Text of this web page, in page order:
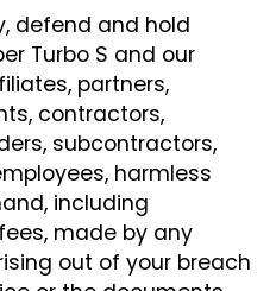
defend and hold
Turbo S and our
partners,
contractors,
subcontractors,
harmless
including
made by any
out of your breach